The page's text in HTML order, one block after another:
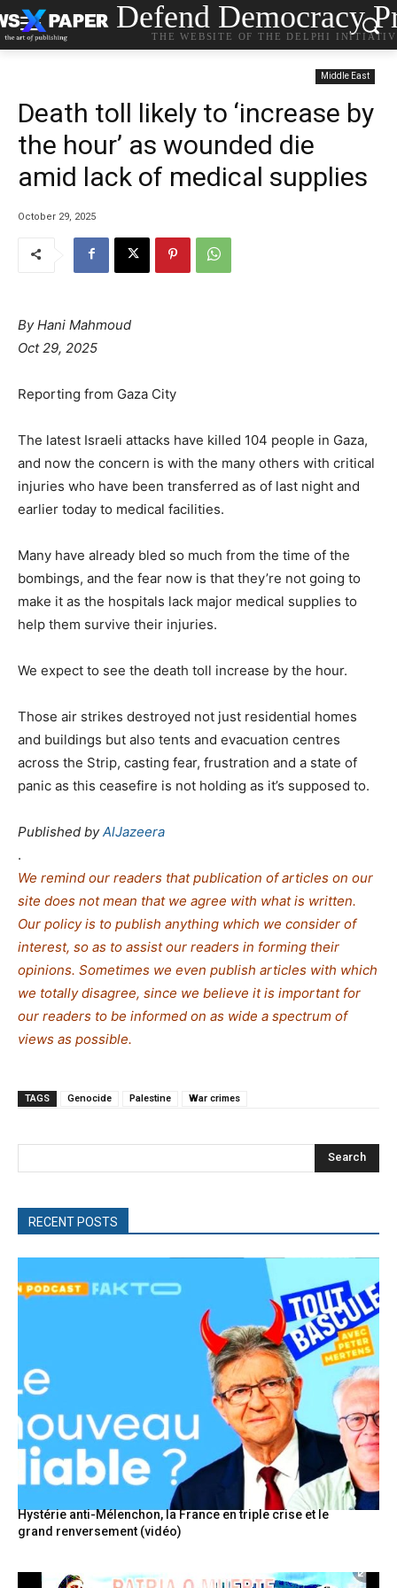
Defend Democracy
THE WEBSITE OF THE DELPHI
Middle East
Death toll likely to ‘increase by
the hour’ as wounded die
amid lack of medical supplies
October 29, 2025
By Hani Mahmoud
Oct 29, 2025
Reporting from Gaza City
The latest Israeli attacks have killed 104 people in Gaza,
and now the concern is with the many others with critical
injuries who have been transferred as of last night and
earlier today to medical facilities.
Many have already bled so much from the time of the
bombings, and the fear now is that they’re not going to
make it as the hospitals lack major medical supplies to
help them survive their injuries.
We expect to see the death toll increase by the hour.
Those air strikes destroyed not just residential homes
and buildings but also tents and evacuation centres
across the Strip, casting fear, frustration and a state of
panic as this ceasefire is not holding as it’s supposed to.
Published byAlJazeera
.
We remind our readers that publication of articles on our
site does not mean that we agree with what is written.
Our policy is to publish anything which we consider of
interest, so as to assist our readers in forming their
opinions. Sometimes we even publish articles with which
we totally disagree, since we believe it is important for
our readers to be informed on as wide a spectrum of
views as possible.
TAGS Genocide Palestine War crimes
Search
RECENT POSTS
Hystérie anti-Mélenchon, la France en triple crise et le
grand renversement (vidéo)